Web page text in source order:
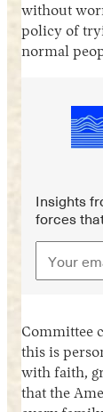
without
policy of
normal
Insights
forces
Committee
this is
with faith,
that the